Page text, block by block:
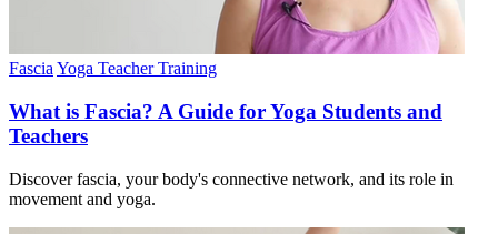
FasciaYoga Teacher Training
What is Fascia? A Guide for Yoga Students and
Teachers
Discover fascia, your body's connective network, and its role in
movement and yoga.